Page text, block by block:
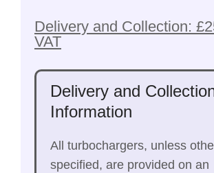
Delivery and Collection:
VAT
Delivery and
Information
All turbochargers, unless
specified, are provided on an